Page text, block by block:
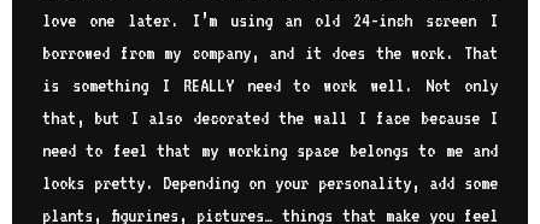
love one later. I’m using an old 24-inch screen I
borrowed from my company, and it does the work. That
is something I REALLY need to work well. Not only
that, but I also decorated the wall I face because I
need to feel that my working space belongs to me and
looks pretty. Depending on your personality, add some
plants, figurines, pictures… things that make you feel